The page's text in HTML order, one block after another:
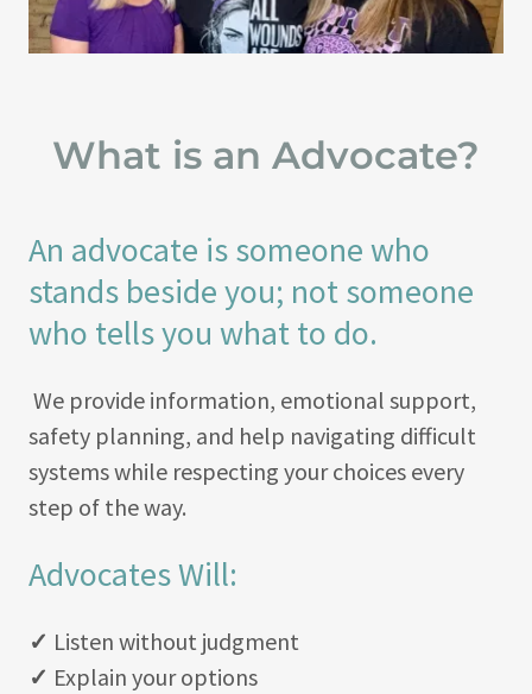
What is an Advocate?
An advocate is someone who
stands beside you; not someone
who tells you what to do.
We provide information, emotional support,
safety planning, and help navigating difficult
systems while respecting your choices every
step of the way.
Advocates Will:
✓ Listen without judgment
✓ Explain your options